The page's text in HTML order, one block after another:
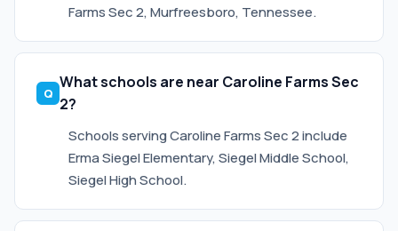
Farms Sec 2, Murfreesboro, Tennessee.
What schools are near Caroline Farms Sec
2?
Schools serving Caroline Farms Sec 2 include
Erma Siegel Elementary, Siegel Middle School,
Siegel High School.